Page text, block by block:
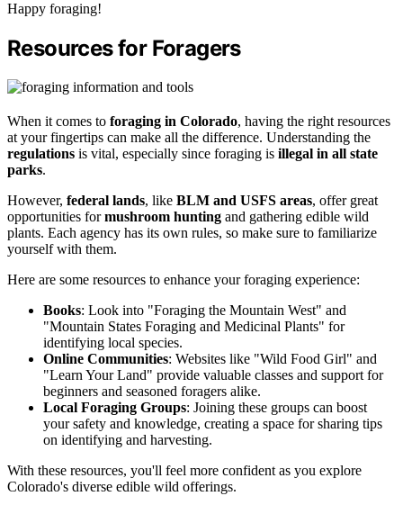
Happy foraging!
Resources for Foragers
When it comes to foraging in Colorado, having the right resources
at your fingertips can make all the difference. Understanding the
regulations is vital, especially since foraging is illegal in all state
parks.
However, federal lands, like BLM and USFS areas, offer great
opportunities formushroom hunting and gathering edible wild
plants. Each agency has its own rules, so make sure to familiarize
yourself with them.
Here are some resources to enhance your foraging experience:
Books: Look into "Foraging the Mountain West" and
"Mountain States Foraging and Medicinal Plants" for
identifying local species.
Online Communities: Websites like "Wild Food Girl" and
"Learn Your Land" provide valuable classes and support for
beginners and seasoned foragers alike.
Local Foraging Groups: Joining these groups can boost
your safety and knowledge, creating a space for sharing tips
on identifying and harvesting.
With these resources, you'll feel more confident as you explore
Colorado's diverse edible wild offerings.